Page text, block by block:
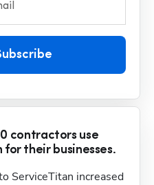
contractors use
for their businesses.
ServiceTitan increased